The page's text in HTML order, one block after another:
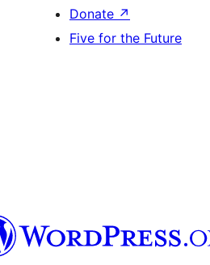
Donate ↗
Five for the Future